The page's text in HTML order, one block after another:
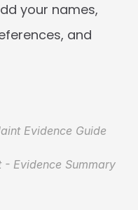
your names,
and
Evidence Guide
Evidence Summary